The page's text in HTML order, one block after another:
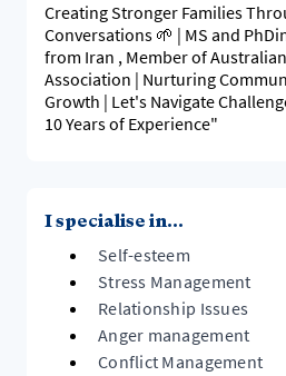
Creating Stronger Families
Conversations 🌱 | MS and PhDin Family Counseling
from Iran , Member of
Association | Nurturing
Growth | Let's Navigate Challenges
10 Years of Experience"
I specialise in...
Self-esteem
Stress Management
Relationship Issues
Anger management
Conflict Management